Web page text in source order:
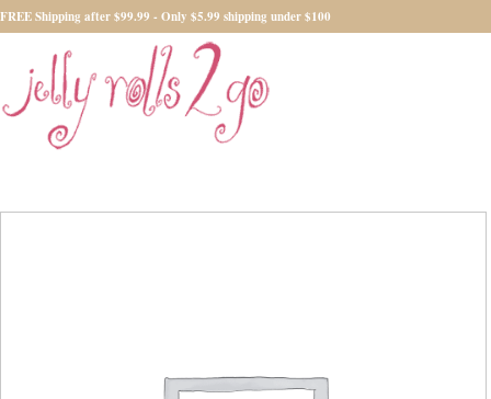
FREE Shipping after $99.99 - Only $5.99 shipping under $100